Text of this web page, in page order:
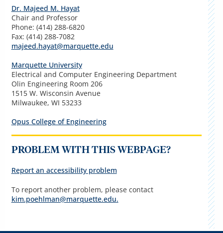
Dr. Majeed M. Hayat
Chair and Professor
Phone: (414) 288-6820
Fax: (414) 288-7082
majeed.hayat@marquette.edu
Marquette University
Electrical and Computer Engineering Department
Olin Engineering Room 206
1515 W. Wisconsin Avenue
Milwaukee, WI 53233
Opus College of Engineering
PROBLEM WITH THIS WEBPAGE?
Report an accessibility problem
To report another problem, please contact
kim.poehlman@marquette.edu.